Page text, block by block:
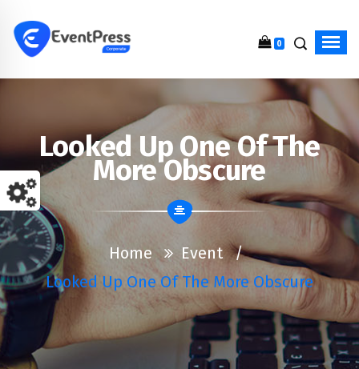
0
Looked Up One Of The
More Obscure
Home Event/
Looked Up One Of The More Obscure